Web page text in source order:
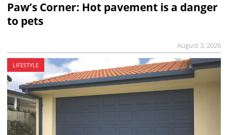
Paw’s Corner: Hot pavement is a danger
to pets
August 3, 2026
LIFESTYLE